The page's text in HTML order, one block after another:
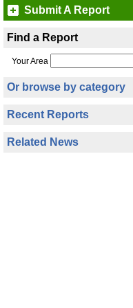
Submit A Report
Find a Report
Your Area
Or browse by category
Recent Reports
Related News